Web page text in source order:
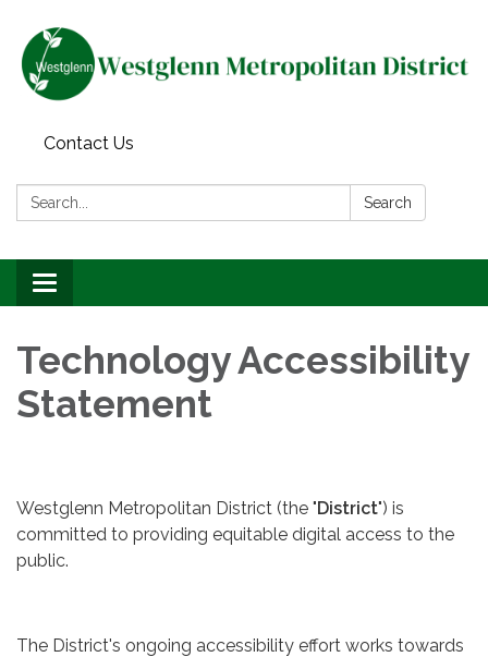
Contact Us
Search: Search
Toggle navigation
Technology Accessibility
Statement
Westglenn Metropolitan District (the "District") is
committed to providing equitable digital access to the
public.
The District's ongoing accessibility effort works towards